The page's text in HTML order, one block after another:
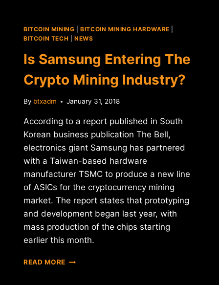
KODAKCOIN
LAUNCH,
AND
VENEZUELA'S
PETRO
TOKEN
BITCOIN MINING |BITCOIN MINING HARDWARE
BITCOIN TECH
NEWS
Is Samsung Entering The
Crypto Mining Industry?
By btxadm January 31, 2018
According to a report published in South
Korean business publication The Bell,
electronics giant Samsung has partnered
with a Taiwan-based hardware
manufacturer TSMC to produce a new line
of ASICs for the cryptocurrency mining
market. The report states that prototyping
and development began last year, with
mass production of the chips starting
earlier this month.
READ MORE IS